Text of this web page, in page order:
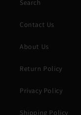
Search
Contact Us
About Us
Return Policy
Privacy Policy
Shipping Policy